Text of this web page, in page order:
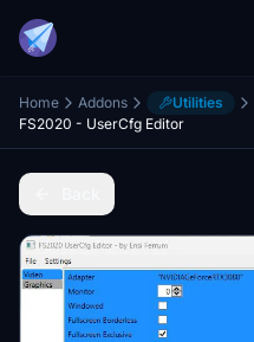
Home Addons Utilities
FS2020 - UserCfg Editor